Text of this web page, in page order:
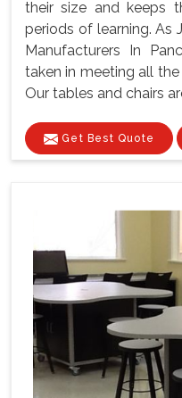
their size and keeps
periods of learning. As
Manufacturers In
taken in meeting all
Our tables and chairs
Get Best Quote